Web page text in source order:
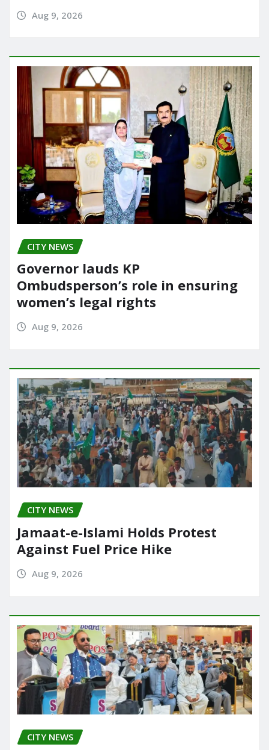
Aug 9, 2026
CITY NEWS
Governor lauds KP
Ombudsperson’s role in ensuring
women’s legal rights
Aug 9, 2026
CITY NEWS
Jamaat-e-Islami Holds Protest
Against Fuel Price Hike
Aug 9, 2026
CITY NEWS